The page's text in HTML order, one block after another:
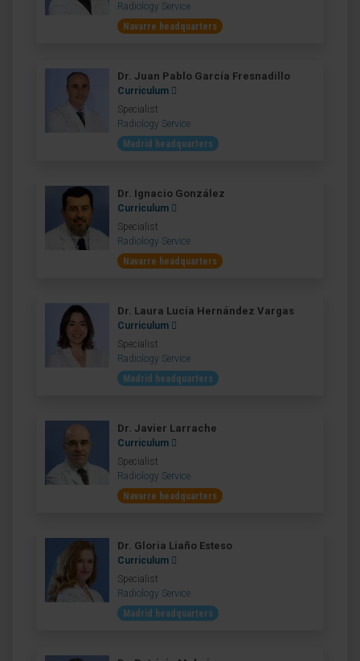
Radiology Service
Navarre headquarters
Dr. Juan Pablo García Fresnadillo
Curriculum
Specialist
Radiology Service
Madrid headquarters
Dr. Ignacio González
Curriculum
Specialist
Radiology Service
Navarre headquarters
Dr. Laura Lucía Hernández Vargas
Curriculum
Specialist
Radiology Service
Madrid headquarters
Dr. Javier Larrache
Curriculum
Specialist
Radiology Service
Navarre headquarters
Dr. Gloria Liaño Esteso
Curriculum
Specialist
Radiology Service
Madrid headquarters